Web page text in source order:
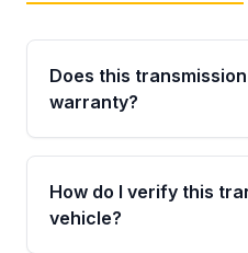
Does this
warranty?
Yes. Every used
Parts is backed by a 4-
parts warranty
How do I verify this
vehicle?